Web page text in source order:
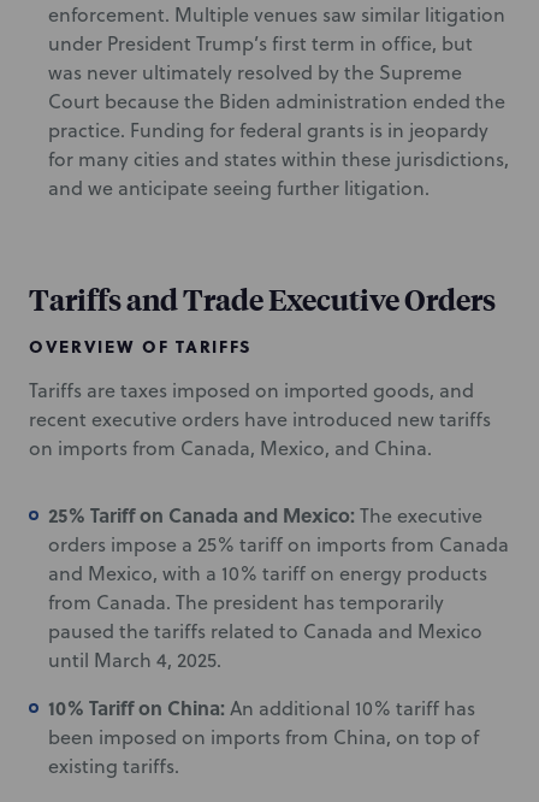
enforcement. Multiple venues saw similar litigation
under President Trump’s first term in office, but
was never ultimately resolved by the Supreme
Court because the Biden administration ended the
practice. Funding for federal grants is in jeopardy
for many cities and states within these jurisdictions,
and we anticipate seeing further litigation.
Tariffs and Trade Executive Orders
OVERVIEW OF TARIFFS
Tariffs are taxes imposed on imported goods, and
recent executive orders have introduced new tariffs
on imports from Canada, Mexico, and China.
25% Tariff on Canada and Mexico: The executive
orders impose a 25% tariff on imports from Canada
and Mexico, with a 10% tariff on energy products
from Canada. The president has temporarily
paused the tariffs related to Canada and Mexico
until March 4, 2025.
10% Tariff on China: An additional 10% tariff has
been imposed on imports from China, on top of
existing tariffs.